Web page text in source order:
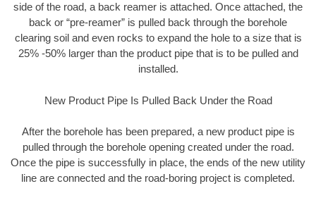
side of the road, a back reamer is attached. Once attached, the
back or “pre-reamer” is pulled back through the borehole
clearing soil and even rocks to expand the hole to a size that is
25% -50% larger than the product pipe that is to be pulled and
installed.
New Product Pipe Is Pulled Back Under the Road
After the borehole has been prepared, a new product pipe is
pulled through the borehole opening created under the road.
Once the pipe is successfully in place, the ends of the new utility
line are connected and the road-boring project is completed.